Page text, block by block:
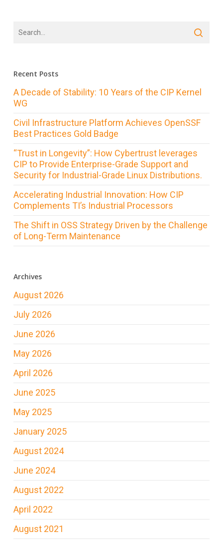
Recent Posts
A Decade of Stability: 10 Years of the CIP Kernel
WG
Civil Infrastructure Platform Achieves OpenSSF
Best Practices Gold Badge
“Trust in Longevity”: How Cybertrust leverages
CIP to Provide Enterprise-Grade Support and
Security for Industrial-Grade Linux Distributions.
Accelerating Industrial Innovation: How CIP
Complements TI’s Industrial Processors
The Shift in OSS Strategy Driven by the Challenge
of Long-Term Maintenance
Archives
August 2026
July 2026
June 2026
May 2026
April 2026
June 2025
May 2025
January 2025
August 2024
June 2024
August 2022
April 2022
August 2021